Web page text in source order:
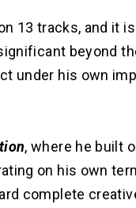
13 tracks, and it
beyond
under his own
, where he built
on his own
complete